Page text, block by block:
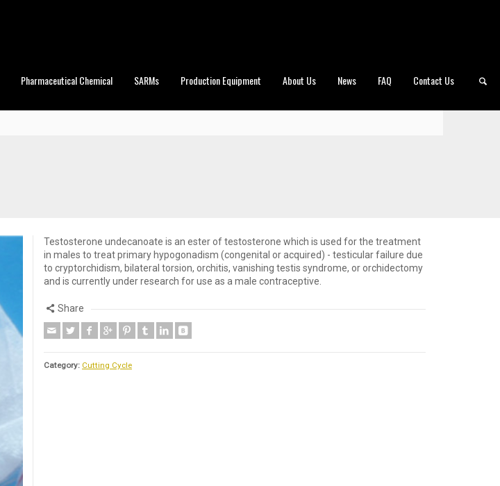
Pharmaceutical Chemical SARMs Production Equipment About Us News FAQ Contact Us
Testosterone undecanoate is an ester of testosterone which is used for the treatment
in males to treat primary hypogonadism (congenital or acquired) - testicular failure due
to cryptorchidism, bilateral torsion, orchitis, vanishing testis syndrome, or orchidectomy
and is currently under research for use as a male contraceptive.
Share
Category: Cutting Cycle